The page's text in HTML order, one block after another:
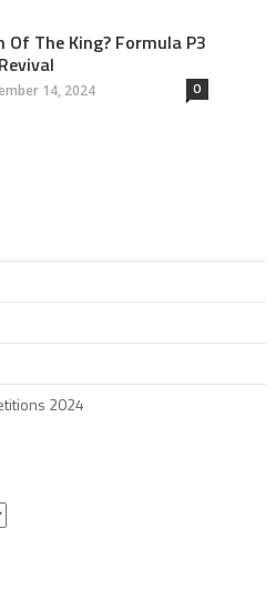
Of The King? Formula P3
14, 2024 0
2024